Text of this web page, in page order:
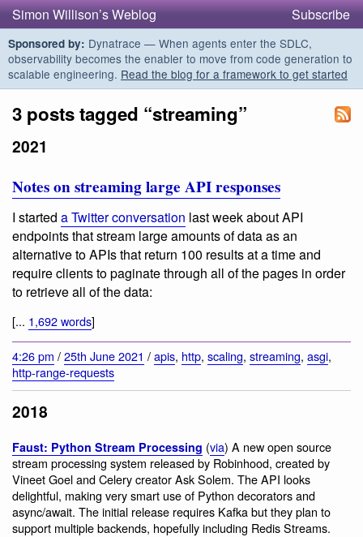
Simon Willison’s Weblog Subscribe
Sponsored by: Dynatrace — When agents enter the SDLC,
observability becomes the enabler to move from code generation to
scalable engineering. Read the blog for a framework to get started
3 posts tagged “streaming”
2021
Notes on streaming large API responses
I started a Twitter conversation last week about API
endpoints that stream large amounts of data as an
alternative to APIs that return 100 results at a time and
require clients to paginate through all of the pages in order
to retrieve all of the data:
[... 1,692 words]
4:26 pm /25th June 2021 /apis, http, scaling, streaming, asgi,
http-range-requests
2018
Faust: Python Stream Processing (via) A new open source
stream processing system released by Robinhood, created by
Vineet Goel and Celery creator Ask Solem. The API looks
delightful, making very smart use of Python decorators and
async/await. The initial release requires Kafka but they plan to
support multiple backends, hopefully including Redis Streams.